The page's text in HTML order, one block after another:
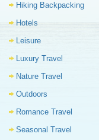
Hiking Backpacking
Hotels
Leisure
Luxury Travel
Nature Travel
Outdoors
Romance Travel
Seasonal Travel